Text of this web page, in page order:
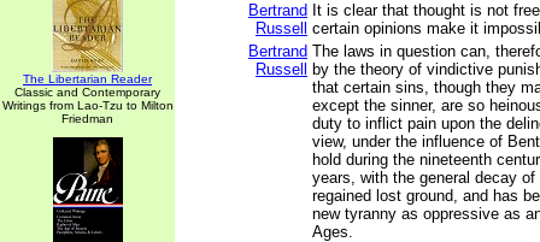
The Libertarian Reader
Classic and Contemporary
Writings from Lao-Tzu to Milton
Friedman
Bertrand
Russell
It is clear that thought is not
certain opinions make it
Bertrand
Russell
The laws in question can,
by the theory of vindictive
that certain sins, though they
except the sinner, are so
duty to inflict pain upon the
view, under the influence of
hold during the nineteenth
years, with the general decay
regained lost ground, and has
new tyranny as oppressive as
Ages.